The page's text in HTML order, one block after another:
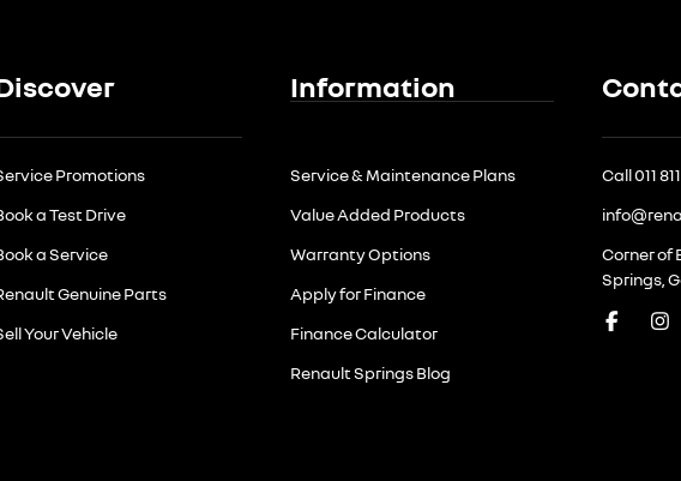
Promotions
a Test Drive
a Service
Genuine Parts
Your Vehicle
Information
Service & Maintenance Plans
Value Added Products
Warranty Options
Apply for Finance
Finance Calculator
Renault Springs Blog
Call 011
Corner of
Springs,